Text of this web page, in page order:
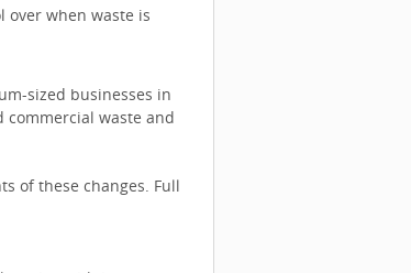
when waste is
sized businesses in
commercial waste and
of these changes. Full